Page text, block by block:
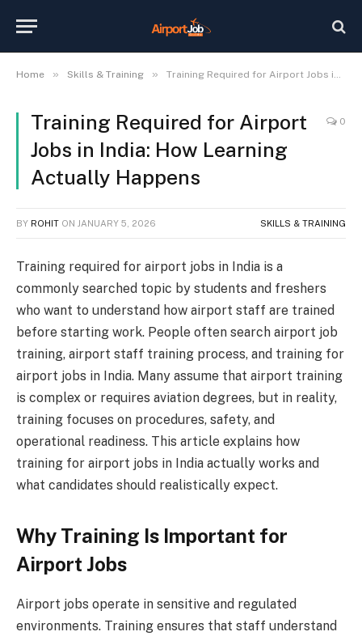
Home » Skills & Training » Training Required for Airport Jobs in India: How Learning Actually Happens
Training Required for Airport
Jobs in India: How Learning
Actually Happens
0
BY ROHIT ON JANUARY 5, 2026 SKILLS & TRAINING
Training required for airport jobs in India is a
commonly searched topic by students and freshers
who want to understand how airport staff are trained
before starting work. People often search airport job
training, airport staff training process, and training for
airport jobs in India. Many assume that airport training
is complex or requires aviation degrees, but in reality,
training focuses on procedures, safety, and
operational readiness. This article explains how
training for airport jobs in India actually works and
what candidates should realistically expect.
Why Training Is Important for
Airport Jobs
Airport jobs operate in sensitive and regulated
environments. Training ensures that staff understand